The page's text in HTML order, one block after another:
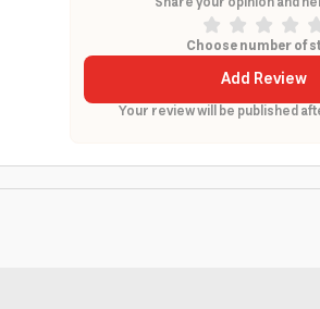
Choose number of
Add Review
Your review will be published